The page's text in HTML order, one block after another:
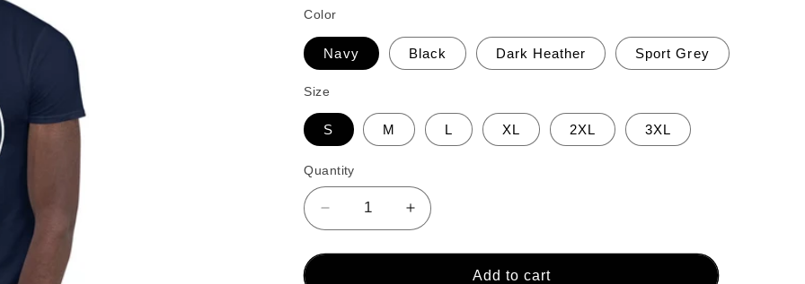
Color
Navy Black Dark Heather Sport Grey
Size
S M L XL 2XL 3XL
Quantity
Decrease
quantity
for
Increase
quantity
for
Add to cart